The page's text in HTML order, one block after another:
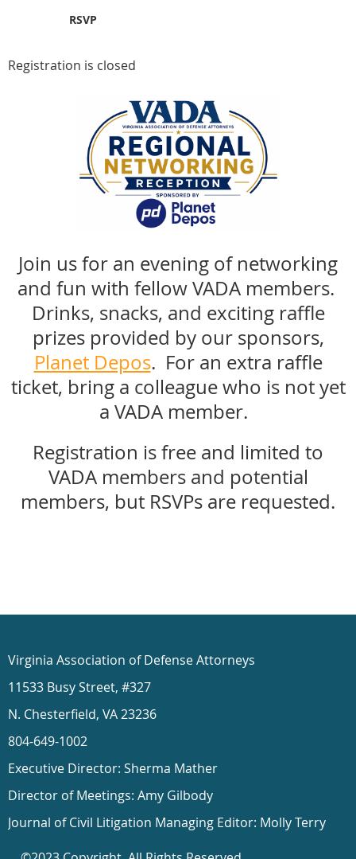
RSVP
Registration is closed
Join us for an evening of networking
and fun with fellow VADA members.
Drinks, snacks, and exciting raffle
prizes provided by our sponsors,
Planet Depos. For an extra raffle
ticket, bring a colleague who is not yet
a VADA member.
Registration is free and limited to
VADA members and potential
members, but RSVPs are requested.
Virginia Association of Defense Attorneys
11533 Busy Street, #327
N. Chesterfield, VA 23236
804-649-1002
Executive Director: Sherma Mather
Director of Meetings: Amy Gilbody
Journal of Civil Litigation Managing Editor: Molly Terry